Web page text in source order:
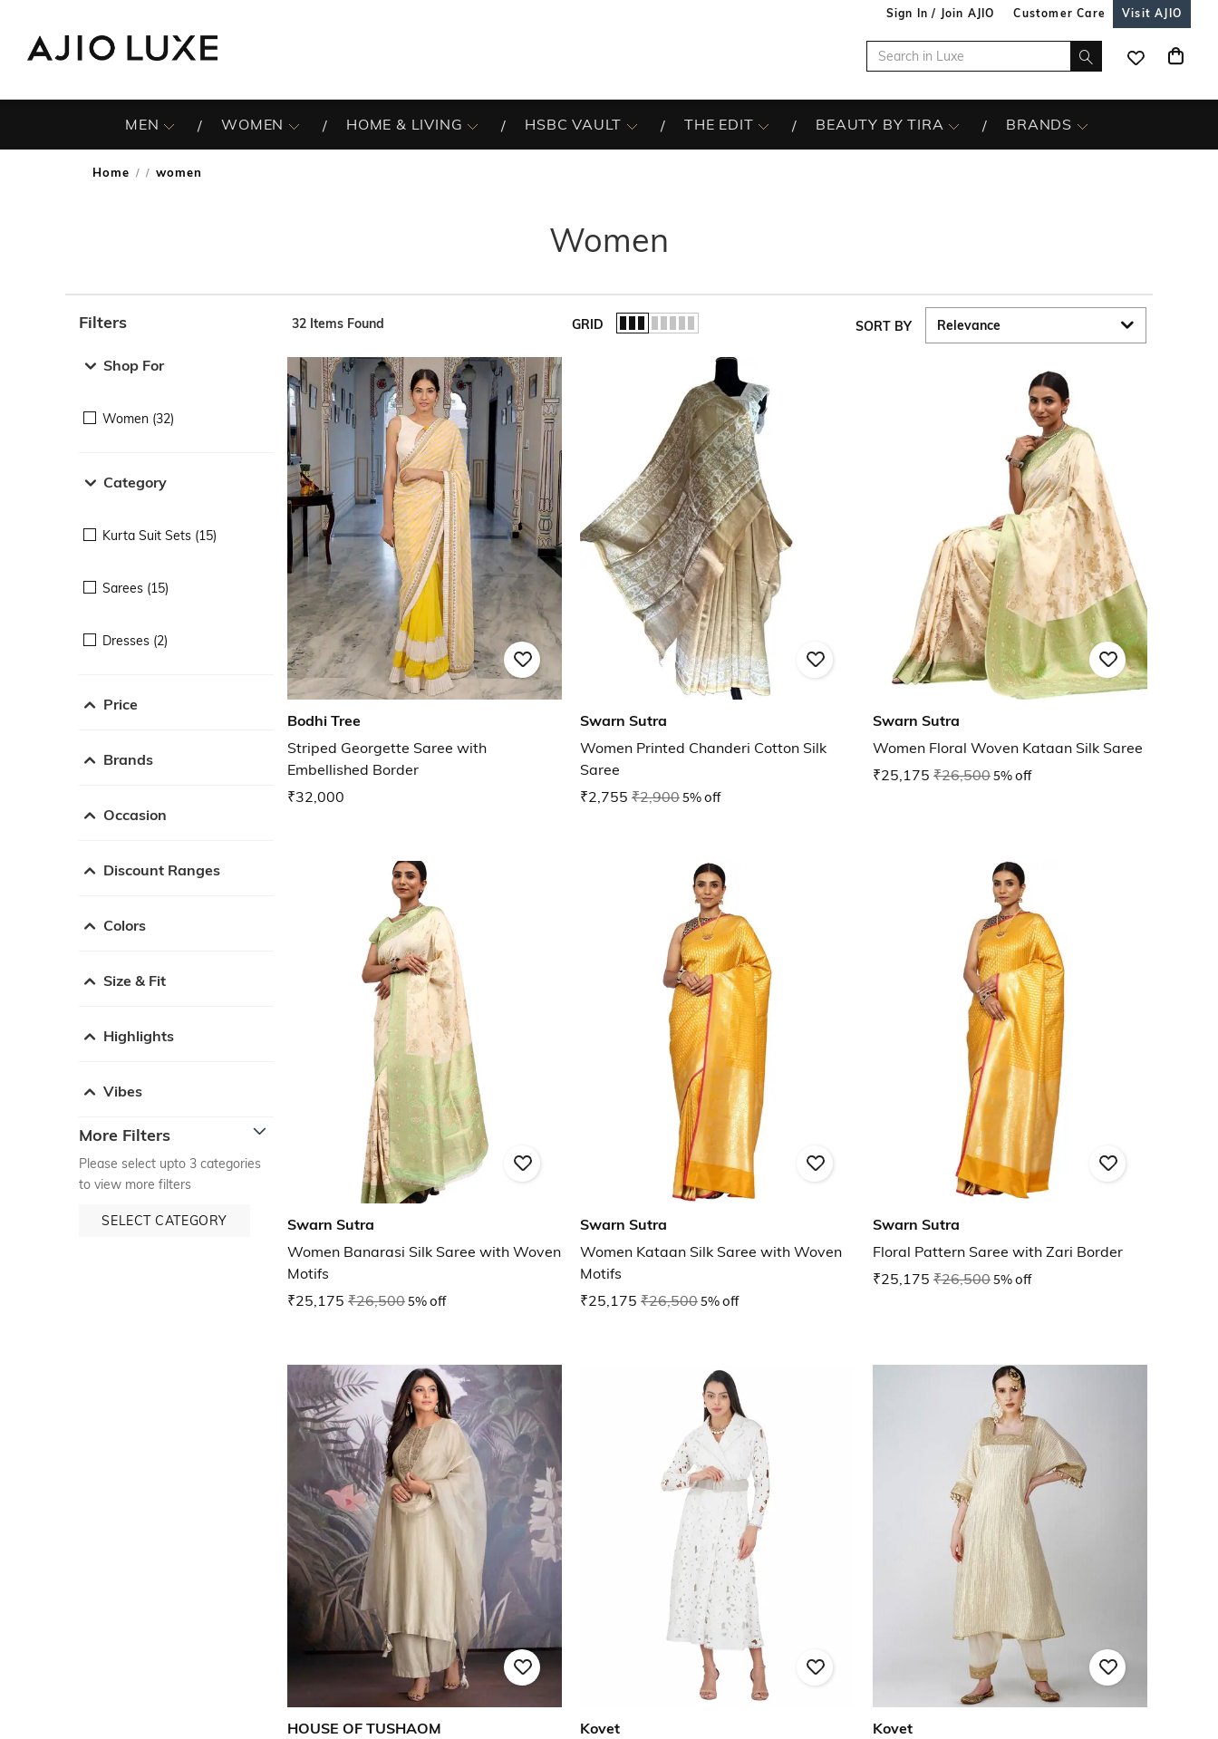
Sign In / Join AJIO Customer Care Visit AJIO
MEN WOMEN HOME & LIVING HSBC VAULT THE EDIT BEAUTY BY TIRA BRANDS
Home / women
Women
Filters
Shop For
Women (32)
Category
Kurta Suit Sets (15)
Sarees (15)
Dresses (2)
Price
Brands
Occasion
Discount Ranges
Colors
Size & Fit
Highlights
Vibes
More Filters
Please select upto 3 categories
to view more filters
SELECT CATEGORY
32 Items Found GRID SORT BY
Bodhi Tree
Striped Georgette Saree with
Embellished Border
₹32,000
Swarn Sutra
Women Printed Chanderi Cotton Silk
Saree
₹2,755 ₹2,9005% off
Swarn Sutra
Women Floral Woven Kataan Silk Saree
₹25,175 ₹26,5005% off
Swarn Sutra
Women Banarasi Silk Saree with Woven
Motifs
₹25,175 ₹26,5005% off
Swarn Sutra
Women Kataan Silk Saree with Woven
Motifs
₹25,175 ₹26,5005% off
Swarn Sutra
Floral Pattern Saree with Zari Border
₹25,175 ₹26,5005% off
HOUSE OF TUSHAOM
Kovet
Kovet